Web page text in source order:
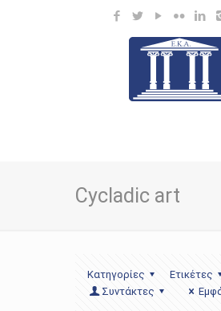
Cycladic art
Κατηγορίες
Ετικέτες
Συντάκτες